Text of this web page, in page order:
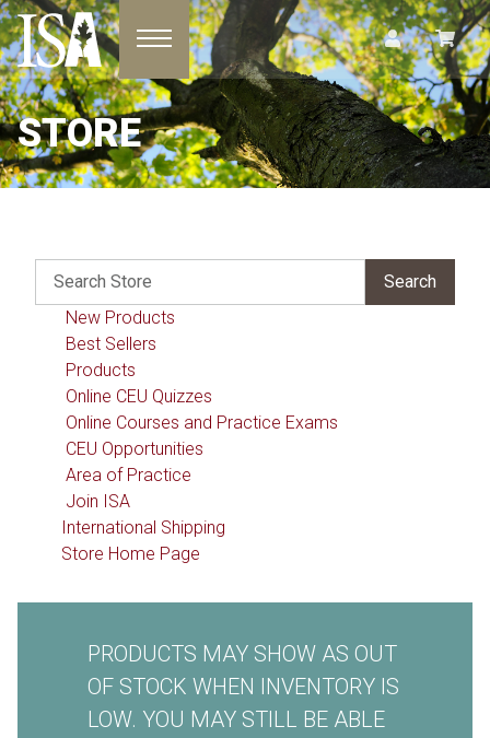
Toggle navigation
STORE
PRODUCTS MAY SHOW AS OUT
OF STOCK WHEN INVENTORY IS
LOW. YOU MAY STILL BE ABLE
New Products
Best Sellers
Products
Online CEU Quizzes
Online Courses and Practice Exams
CEU Opportunities
Area of Practice
Join ISA
International Shipping
Store Home Page